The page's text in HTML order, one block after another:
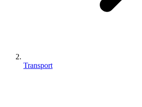
Transport